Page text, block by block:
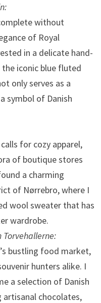
without
of Royal
in a delicate hand-
iconic blue fluted
only serves as a
symbol of Danish
for cozy apparel,
of boutique stores
a charming
of Nørrebro, where I
wool sweater that has
wardrobe.
Torvehallerne:
bustling food market,
hunters alike. I
a selection of Danish
chocolates,